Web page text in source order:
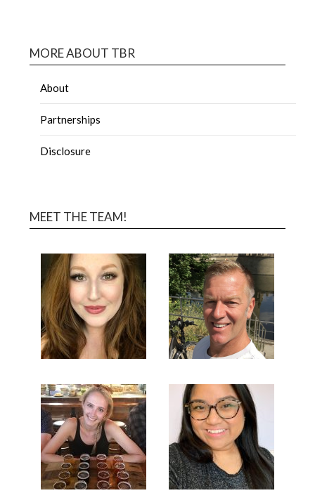
MORE ABOUT TBR
About
Partnerships
Disclosure
MEET THE TEAM!